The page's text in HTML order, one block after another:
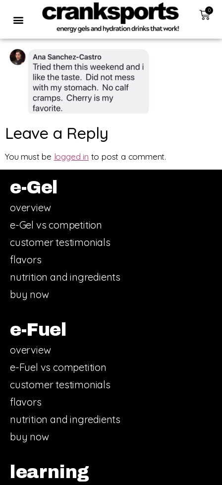
0
Leave a Reply
You must be logged in to post a comment.
e-Gel
overview
e-Gel vs competition
customer testimonials
flavors
nutrition and ingredients
buy now
e-Fuel
overview
e-Fuel vs competition
customer testimonials
flavors
nutrition and ingredients
buy now
learning